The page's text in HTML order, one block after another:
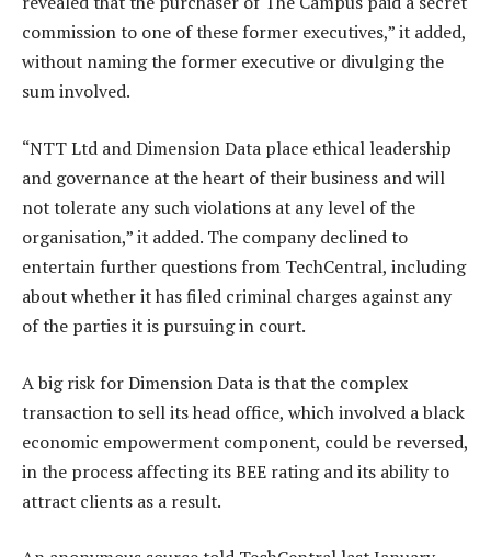
commission to one of these former executives,” it added,
without naming the former executive or divulging the
sum involved.
“NTT Ltd and Dimension Data place ethical leadership
and governance at the heart of their business and will
not tolerate any such violations at any level of the
organisation,” it added. The company declined to
entertain further questions from TechCentral, including
about whether it has filed criminal charges against any
of the parties it is pursuing in court.
A big risk for Dimension Data is that the complex
transaction to sell its head office, which involved a black
economic empowerment component, could be reversed,
in the process affecting its BEE rating and its ability to
attract clients as a result.